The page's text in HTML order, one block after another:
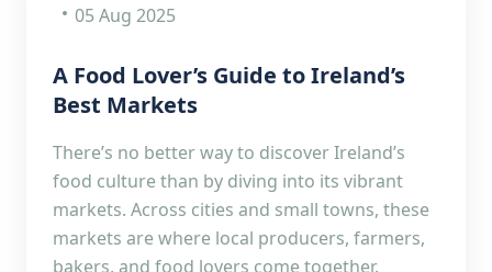
05 Aug 2025
A Food Lover’s Guide to Ireland’s
Best Markets
There’s no better way to discover Ireland’s
food culture than by diving into its vibrant
markets. Across cities and small towns, these
markets are where local producers, farmers,
bakers, and food lovers come together.